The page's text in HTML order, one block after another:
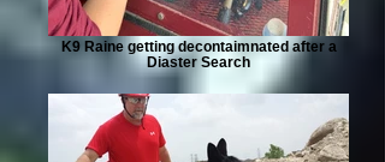
K9 Raine getting decontaimnated after a
Diaster Search